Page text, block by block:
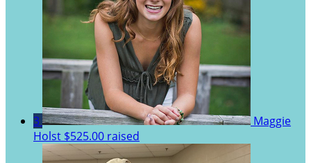
3
Maggie
Holst $525.00 raised